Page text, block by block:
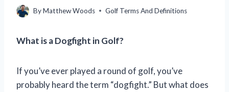
ByMatthew Woods Golf Terms And Definitions
What is a Dogfight in Golf?
If you’ve ever played a round of golf, you’ve
probably heard the term “dogfight.” But what does